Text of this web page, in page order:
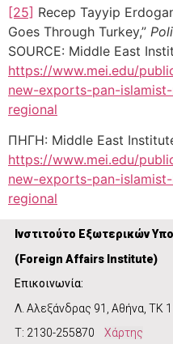
[25] Recep Tayyip
Goes Through Turkey,”
SOURCE: Middle East
https://www.mei.edu/
new-exports-pan-
regional
ΠΗΓΗ: Middle East
https://www.mei.edu/
new-exports-pan-
regional
Ινστιτούτο Εξωτερικών
(Foreign Affairs Institute)
Επικοινωνία:
Λ. Αλεξάνδρας 91, Αθήνα, ΤΚ
Τ: 2130-255870
Χάρτης